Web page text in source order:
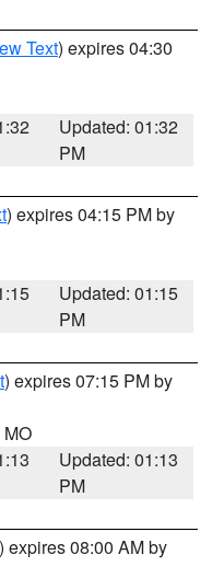
Text) expires 04:30
Updated: 01:32
PM
) expires 04:15 PM by
Updated: 01:15
PM
) expires 07:15 PM by
MO
Updated: 01:13
PM
) expires 08:00 AM by